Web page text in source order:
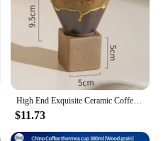
it an attractive
and gifting.
High End Exquisite Ceramic Coffee Cups Creative Rough Ceramic Mugs Retro Restaurant Fashion Modern Style Unique Tea Set
$11.73